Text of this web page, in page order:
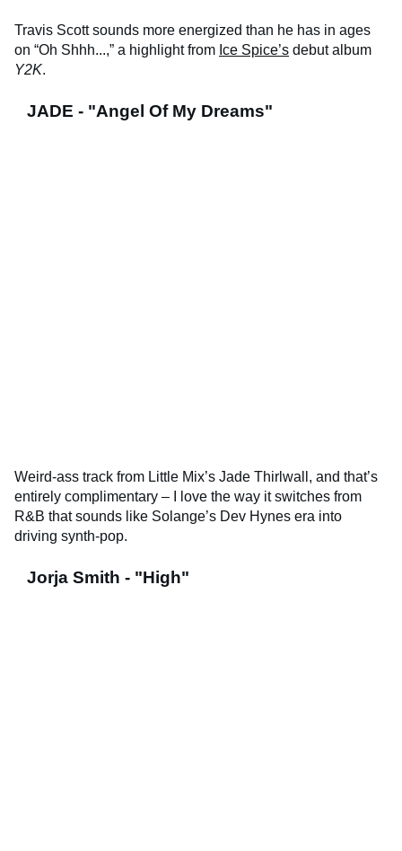
Travis Scott sounds more energized than he has in ages
on “Oh Shhh...,” a highlight from Ice Spice’s debut album
Y2K.
JADE - "Angel Of My Dreams"
Weird-ass track from Little Mix’s Jade Thirlwall, and that’s
entirely complimentary – I love the way it switches from
R&B that sounds like Solange’s Dev Hynes era into
driving synth-pop.
Jorja Smith - "High"